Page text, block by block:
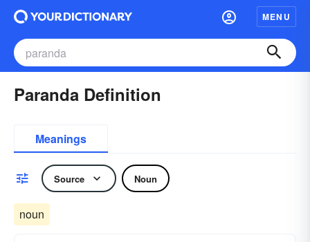
MENU
Paranda Definition
Meanings
Source Noun
noun